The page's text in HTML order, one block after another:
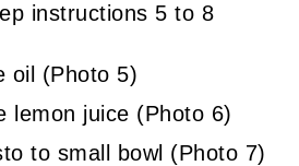
instructions 5 to 8
oil (Photo 5)
lemon juice (Photo 6)
to small bowl (Photo 7)